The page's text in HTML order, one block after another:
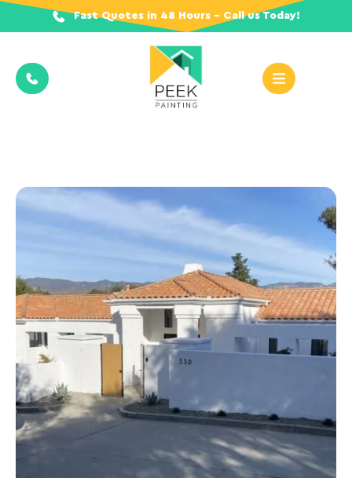
Fast Quotes in 48 Hours - Call us Today!